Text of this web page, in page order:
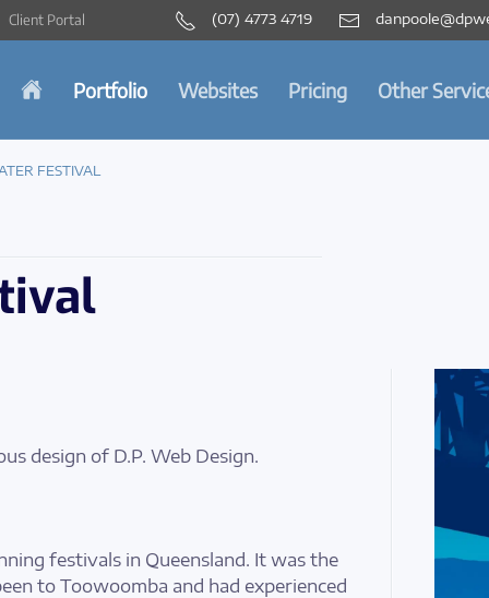
Client Portal (07) 4773 4719
Portfolio Websites Pricing Other
FESTIVAL
design of D.P. Web Design.
festivals in Queensland. It was the
to Toowoomba and had experienced